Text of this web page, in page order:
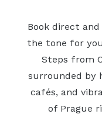
Book direct and
the tone for
Steps from
surrounded by
cafés, and
of Prague